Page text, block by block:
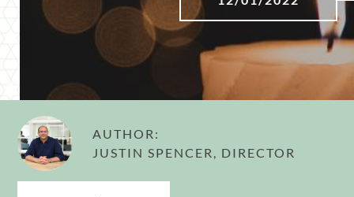
AUTHOR:
JUSTIN SPENCER, DIRECTOR